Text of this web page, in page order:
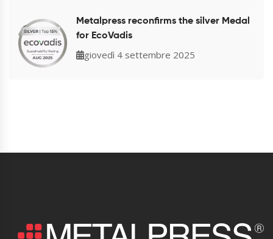
Metalpress reconfirms the silver Medal
for EcoVadis
giovedì 4 settembre 2025